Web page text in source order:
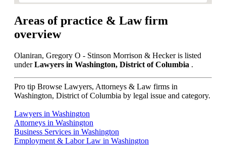
Areas of practice & Law firm
overview
Olaniran, Gregory O - Stinson Morrison & Hecker is listed
underLawyers in Washington, District of Columbia .
Pro tip Browse Lawyers, Attorneys & Law firms in
Washington, District of Columbia by legal issue and category.
Lawyers in Washington
Attorneys in Washington
Business Services in Washington
Employment & Labor Law in Washington